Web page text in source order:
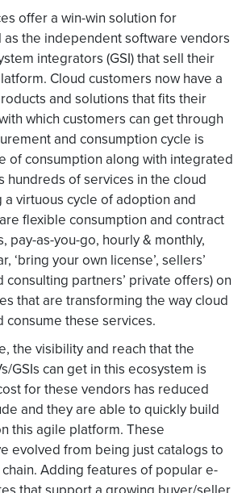
offer a win-win solution for
as the independent software vendors
integrators (GSI) that sell their
Cloud customers now have a
and solutions that fits their
which customers can get through
and consumption cycle is
of consumption along with integrated
hundreds of services in the cloud
virtuous cycle of adoption and
flexible consumption and contract
pay-as-you-go, hourly & monthly,
‘bring your own license’, sellers’
consulting partners’ private offers) on
that are transforming the way cloud
consume these services.
the visibility and reach that the
GSIs can get in this ecosystem is
for these vendors has reduced
and they are able to quickly build
this agile platform. These
evolved from being just catalogs to
Adding features of popular e-